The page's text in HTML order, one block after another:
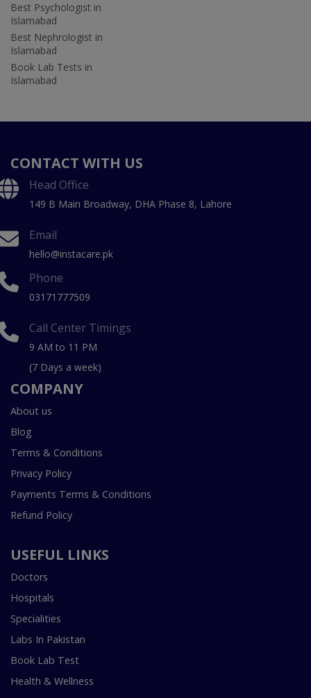
Best Psychologist in
Islamabad
Best Nephrologist in
Islamabad
Book Lab Tests in
Islamabad
CONTACT WITH US
Head Office
149 B Main Broadway, DHA Phase 8, Lahore
Email
hello@instacare.pk
Phone
03171777509
Call Center Timings
9 AM to 11 PM
(7 Days a week)
COMPANY
About us
Blog
Terms & Conditions
Privacy Policy
Payments Terms & Conditions
Refund Policy
USEFUL LINKS
Doctors
Hospitals
Specialities
Labs In Pakistan
Book Lab Test
Health & Wellness